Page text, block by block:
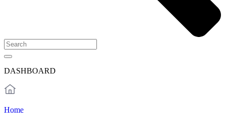
DASHBOARD
Home